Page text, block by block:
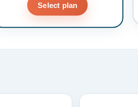
Select plan